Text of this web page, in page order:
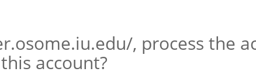
, process the
account?